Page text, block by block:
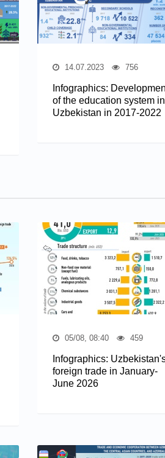
14.07.2023 756
Infographics:
of the education system in
Uzbekistan in 2017-2022
05/08, 08:40 459
Infographics:
foreign trade in January-
June 2026